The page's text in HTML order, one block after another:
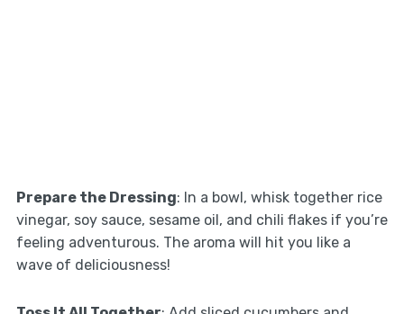
Prepare the Dressing: In a bowl, whisk together rice
vinegar, soy sauce, sesame oil, and chili flakes if you’re
feeling adventurous. The aroma will hit you like a
wave of deliciousness!